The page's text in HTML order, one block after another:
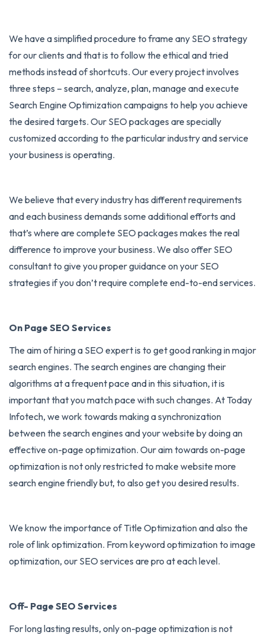
We have a simplified procedure to frame any SEO strategy
for our clients and that is to follow the ethical and tried
methods instead of shortcuts. Our every project involves
three steps – search, analyze, plan, manage and execute
Search Engine Optimization campaigns to help you achieve
the desired targets. Our SEO packages are specially
customized according to the particular industry and service
your business is operating.
We believe that every industry has different requirements
and each business demands some additional efforts and
that’s where are complete SEO packages makes the real
difference to improve your business. We also offer SEO
consultant to give you proper guidance on your SEO
strategies if you don’t require complete end-to-end services.
On Page SEO Services
The aim of hiring a SEO expertis to get good ranking in major
search engines. The search engines are changing their
algorithms at a frequent pace and in this situation, it is
important that you match pace with such changes. At Today
Infotech, we work towards making a synchronization
between the search engines and your website by doing an
effective on-page optimization. Our aim towards on-page
optimization is not only restricted to make website more
search engine friendly but, to also get you desired results.
We know the importance of Title Optimization and also the
role of link optimization. From keyword optimization to image
optimization, our SEO services are pro at each level.
Off- Page SEO Services
For long lasting results, only on-page optimization is not